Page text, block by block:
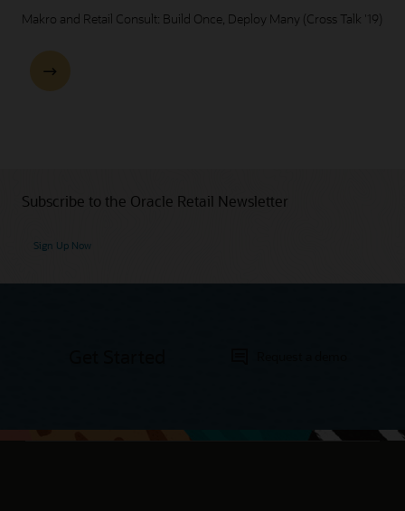
Makro and Retail Consult: Build Once, Deploy Many (Cross Talk '19)
Subscribe to the Oracle Retail Newsletter
Sign Up Now